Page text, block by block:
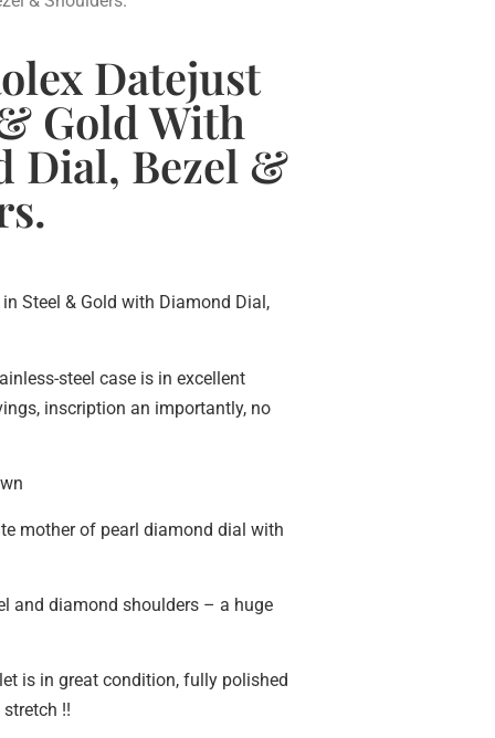
Datejust
Gold With
Dial, Bezel &
Steel & Gold with Diamond Dial,
steel case is in excellent
inscription an importantly, no
mother of pearl diamond dial with
and diamond shoulders – a huge
is in great condition, fully polished
!!